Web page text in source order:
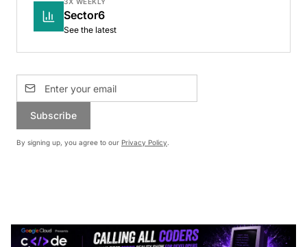
Sector6
See the latest
Subscribe
By signing up, you agree to our Privacy Policy.